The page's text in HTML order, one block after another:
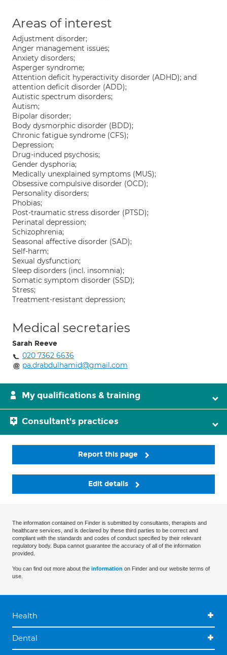
Areas of interest
Adjustment disorder;
Anger management issues;
Anxiety disorders;
Asperger syndrome;
Attention deficit hyperactivity disorder (ADHD); and
attention deficit disorder (ADD);
Autistic spectrum disorders;
Autism;
Bipolar disorder;
Body dysmorphic disorder (BDD);
Chronic fatigue syndrome (CFS);
Depression;
Drug-induced psychosis;
Gender dysphoria;
Medically unexplained symptoms (MUS);
Obsessive compulsive disorder (OCD);
Personality disorders;
Phobias;
Post-traumatic stress disorder (PTSD);
Perinatal depression;
Schizophrenia;
Seasonal affective disorder (SAD);
Self-harm;
Sexual dysfunction;
Sleep disorders (incl. insomnia);
Somatic symptom disorder (SSD);
Stress;
Treatment-resistant depression;
Medical secretaries
Sarah Reeve
020 7362 6636
pa.drabdulhamid@gmail.com
My qualifications & training
Consultant's practices
Report this page
Edit details
The information contained on Finder is submitted by consultants, therapists and
healthcare services, and is declared by these third parties to be correct and
compliant with the standards and codes of conduct specified by their relevant
regulatory body. Bupa cannot guarantee the accuracy of all of the information
provided.
You can find out more about the information on Finder and our website terms of
use.
Health
Dental